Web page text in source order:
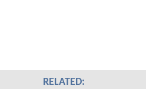
RELATED: